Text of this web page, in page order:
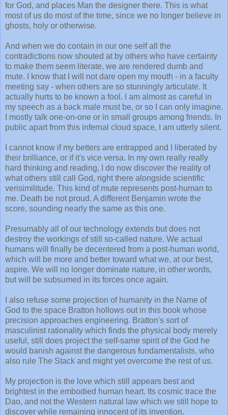
for God, and places Man the designer there. This is what
most of us do most of the time, since we no longer believe in
ghosts, holy or otherwise.
And when we do contain in our one self all the
contradictions now shouted at by others who have certainty
to make them seem literate, we are rendered dumb and
mute. I know that I will not dare open my mouth - in a faculty
meeting say - when others are so stunningly articulate. It
actually hurts to be known a fool. I am almost as careful in
my speech as a back male must be, or so I can only imagine.
I mostly talk one-on-one or in small groups among friends. In
public apart from this infernal cloud space, I am utterly silent.
I cannot know if my betters are entrapped and I liberated by
their brilliance, or if it's vice versa. In my own really really
hard thinking and reading, I do now discover the reality of
what others still call God, right there alongside scientific
verisimilitude. This kind of mute represents post-human to
me. Death be not proud. A different Benjamin wrote the
score, sounding nearly the same as this one.
Presumably all of our technology extends but does not
destroy the workings of still so-called nature. We actual
humans will finally be decentered from a post-human world,
which will be more and better toward what we, at our best,
aspire. We will no longer dominate nature, in other words,
but will be subsumed in its forces once again.
I also refuse some projection of humanity in the Name of
God to the space Bratton hollows out in this book whose
precision approaches engineering. Bratton's sort of
masculinist rationality which finds the physical body merely
useful, still does project the self-same spirit of the God he
would banish against the dangerous fundamentalists, who
also rule The Stack and might yet overcome the rest of us.
My projection is the love which still appears best and
brightest in the embodied human heart. Its cosmic trace the
Dao, and not the Western natural law which we still hope to
discover while remaining innocent of its invention.